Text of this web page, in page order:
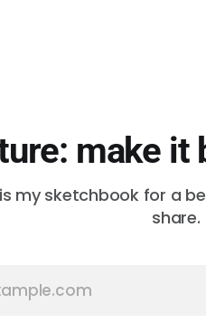
make it
my sketchbook for a
share.